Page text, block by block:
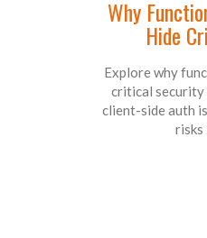
Why
Hide
Explore why
critical security
client-side auth
risks